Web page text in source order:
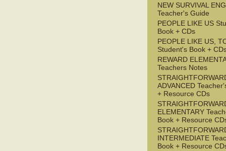
NEW SURVIVAL
Teacher's Guide
PEOPLE LIKE US
Book + CDs
PEOPLE LIKE US,
Student's Book +
REWARD
Teachers Notes
ADVANCED
+ Resource CDs
ELEMENTARY
Book + Resource
INTERMEDIATE
Book + Resource